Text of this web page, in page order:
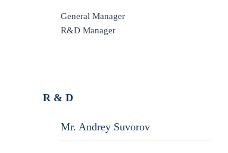
General Manager
R&D Manager
R & D
Mr. Andrey Suvorov